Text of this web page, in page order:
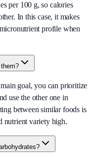
per 100 g, so calories
In this case, it makes
profile when
goal, you can prioritize
use the other one in
between similar foods is
nutrient variety high.